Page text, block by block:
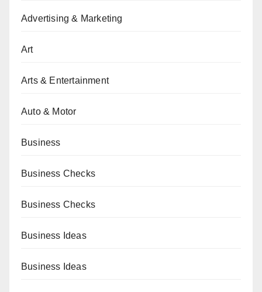
Advertising & Marketing
Art
Arts & Entertainment
Auto & Motor
Business
Business Checks
Business Checks
Business Ideas
Business Ideas